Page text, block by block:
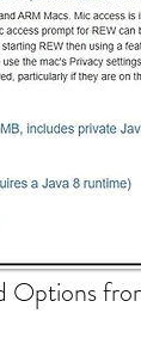
Options